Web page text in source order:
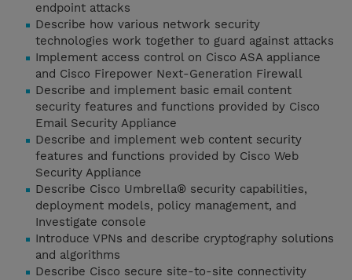
endpoint attacks
Describe how various network security
technologies work together to guard against attacks
Implement access control on Cisco ASA appliance
and Cisco Firepower Next-Generation Firewall
Describe and implement basic email content
security features and functions provided by Cisco
Email Security Appliance
Describe and implement web content security
features and functions provided by Cisco Web
Security Appliance
Describe Cisco Umbrella® security capabilities,
deployment models, policy management, and
Investigate console
Introduce VPNs and describe cryptography solutions
and algorithms
Describe Cisco secure site-to-site connectivity